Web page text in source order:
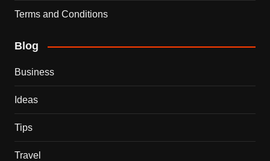
Terms and Conditions
Blog
Business
Ideas
Tips
Travel